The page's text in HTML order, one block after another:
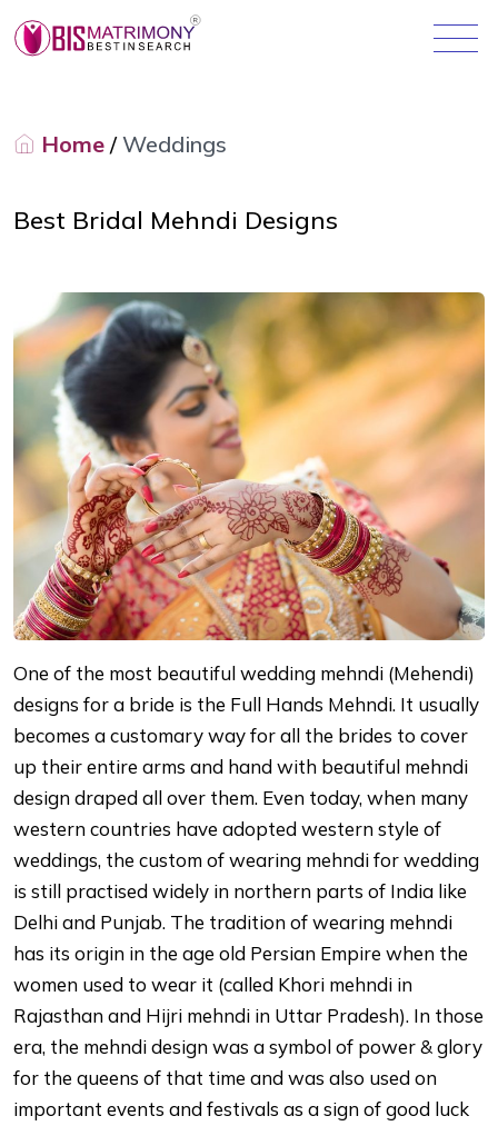
Home /Weddings
Best Bridal Mehndi Designs
One of the most beautiful wedding mehndi (Mehendi)
designs for a bride is the Full Hands Mehndi. It usually
becomes a customary way for all the brides to cover
up their entire arms and hand with beautiful mehndi
design draped all over them. Even today, when many
western countries have adopted western style of
weddings, the custom of wearing mehndi for wedding
is still practised widely in northern parts of India like
Delhi and Punjab. The tradition of wearing mehndi
has its origin in the age old Persian Empire when the
women used to wear it (called Khori mehndi in
Rajasthan and Hijri mehndi in Uttar Pradesh). In those
era, the mehndi design was a symbol of power & glory
for the queens of that time and was also used on
important events and festivals as a sign of good luck